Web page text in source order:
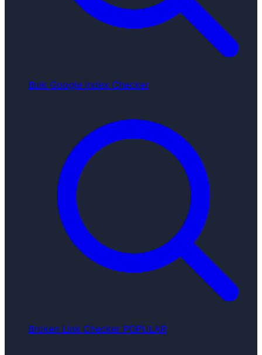
Bulk Google Index Checker
Broken Link Checker POPULAR